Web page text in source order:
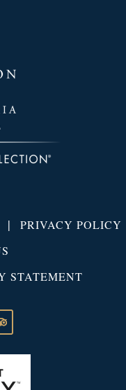
| PRIVACY POLICY
STATEMENT